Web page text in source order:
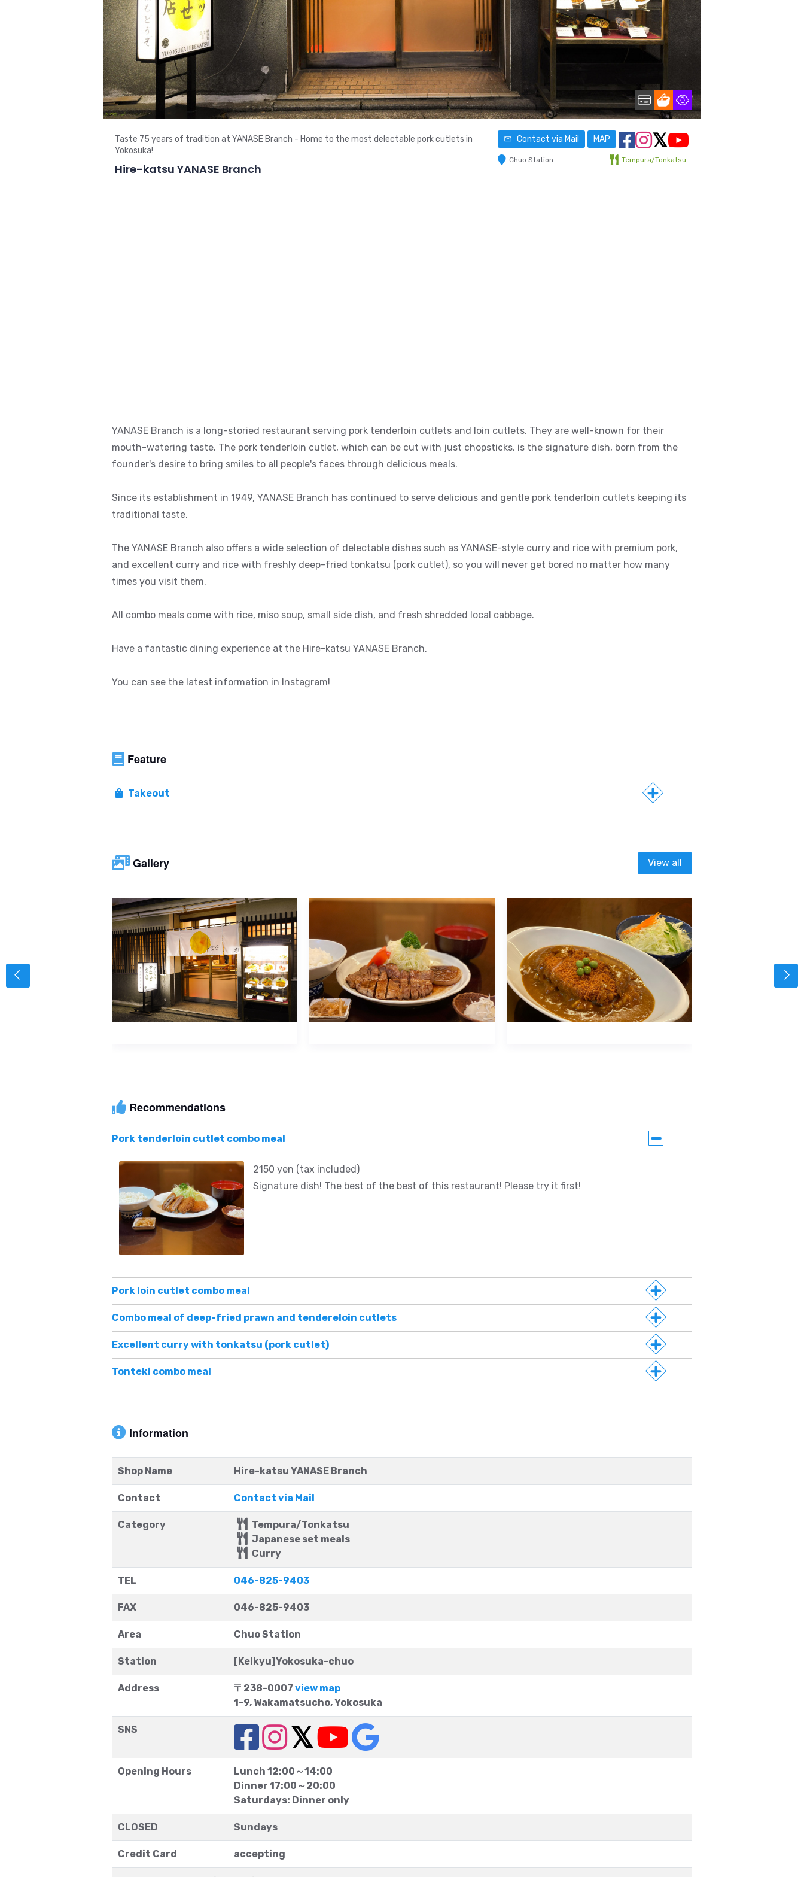
Taste 75 years of tradition at YANASE Branch - Home to the most delectable pork cutlets in
Yokosuka!
Hire-katsu YANASE Branch
Contact via Mail MAP
Chuo Station Tempura/Tonkatsu
YANASE Branch is a long-storied restaurant serving pork tenderloin cutlets and loin cutlets. They are well-known for their
mouth-watering taste. The pork tenderloin cutlet, which can be cut with just chopsticks, is the signature dish, born from the
founder's desire to bring smiles to all people's faces through delicious meals.
Since its establishment in 1949, YANASE Branch has continued to serve delicious and gentle pork tenderloin cutlets keeping its
traditional taste.
The YANASE Branch also offers a wide selection of delectable dishes such as YANASE-style curry and rice with premium pork,
and excellent curry and rice with freshly deep-fried tonkatsu (pork cutlet), so you will never get bored no matter how many
times you visit them.
All combo meals come with rice, miso soup, small side dish, and fresh shredded local cabbage.
Have a fantastic dining experience at the Hire-katsu YANASE Branch.
You can see the latest information in Instagram!
Feature
Takeout
Gallery View all
Recommendations
Pork tenderloin cutlet combo meal
2150 yen (tax included)
Signature dish! The best of the best of this restaurant! Please try it first!
Pork loin cutlet combo meal
Combo meal of deep-fried prawn and tendereloin cutlets
Excellent curry with tonkatsu (pork cutlet)
Tonteki combo meal
Information
Shop Name Hire-katsu YANASE Branch
Contact Contact via Mail
Category
Tempura/Tonkatsu
Japanese set meals
Curry
TEL 046-825-9403
FAX 046-825-9403
Area Chuo Station
Station [Keikyu]Yokosuka-chuo
Address 〒238-0007 view map
1-9, Wakamatsucho, Yokosuka
SNS
Opening Hours
Lunch 12:00～14:00
Dinner 17:00～20:00
Saturdays: Dinner only
CLOSED Sundays
Credit Card accepting